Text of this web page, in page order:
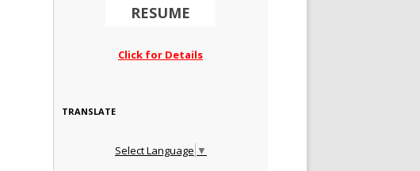
RESUME
Click for Details
TRANSLATE
Select Language ▼